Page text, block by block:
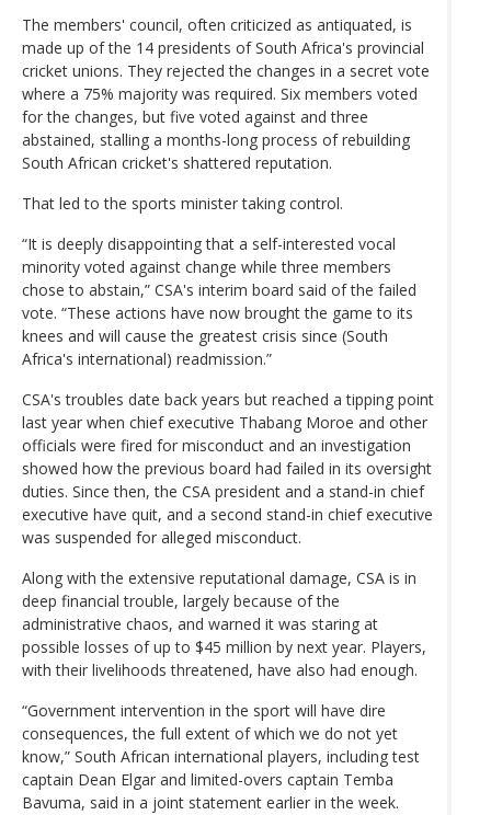
The members' council, often criticized as antiquated, is
made up of the 14 presidents of South Africa's provincial
cricket unions. They rejected the changes in a secret vote
where a 75% majority was required. Six members voted
for the changes, but five voted against and three
abstained, stalling a months-long process of rebuilding
South African cricket's shattered reputation.
That led to the sports minister taking control.
“It is deeply disappointing that a self-interested vocal
minority voted against change while three members
chose to abstain,” CSA's interim board said of the failed
vote. “These actions have now brought the game to its
knees and will cause the greatest crisis since (South
Africa's international) readmission.”
CSA's troubles date back years but reached a tipping point
last year when chief executive Thabang Moroe and other
officials were fired for misconduct and an investigation
showed how the previous board had failed in its oversight
duties. Since then, the CSA president and a stand-in chief
executive have quit, and a second stand-in chief executive
was suspended for alleged misconduct.
Along with the extensive reputational damage, CSA is in
deep financial trouble, largely because of the
administrative chaos, and warned it was staring at
possible losses of up to $45 million by next year. Players,
with their livelihoods threatened, have also had enough.
“Government intervention in the sport will have dire
consequences, the full extent of which we do not yet
know,” South African international players, including test
captain Dean Elgar and limited-overs captain Temba
Bavuma, said in a joint statement earlier in the week.